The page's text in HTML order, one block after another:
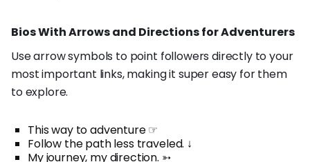
Bios With Arrows and Directions for Adventurers
Use arrow symbols to point followers directly to your
most important links, making it super easy for them
to explore.
This way to adventure ☞
Follow the path less traveled. ↓
My journey, my direction. ➳